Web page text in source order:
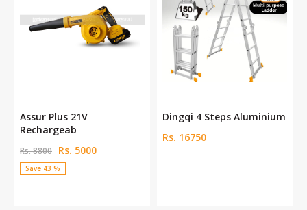
Assur Plus 21V
Rechargeab
Rs. 8800 Rs. 5000
Save 43 %
Dingqi 4 Steps Aluminium
Rs. 16750